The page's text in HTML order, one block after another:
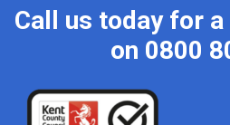
Call us today for
on 0800